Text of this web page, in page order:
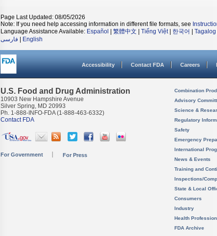
Page Last Updated: 08/05/2026
Note: If you need help accessing information in different file formats, see
Language Assistance Available: Español 繁體中文 Tiếng Việt| 한국어 Tagalog
فارسی
English
Accessibility Contact FDA Careers
U.S. Food and Drug Administration
10903 New Hampshire Avenue
Silver Spring, MD 20993
Ph. 1-888-INFO-FDA (1-888-463-6332)
Contact FDA
For Government For Press
Combination
Advisory
Science &
Regulatory
Safety
Emergency
International
News & Events
Training and
Inspections/
State & Local
Consumers
Industry
Health
FDA Archive